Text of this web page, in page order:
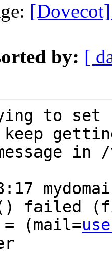
by: [
keep
in
failed
(mail=